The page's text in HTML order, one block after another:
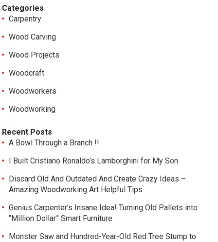
Categories
Carpentry
Wood Carving
Wood Projects
Woodcraft
Woodworkers
Woodworking
Recent Posts
A Bowl Through a Branch !!
I Built Cristiano Ronaldo’s Lamborghini for My Son
Discard Old And Outdated And Create Crazy Ideas –
Amazing Woodworking Art Helpful Tips
Genius Carpenter’s Insane Idea! Turning Old Pallets into
“Million Dollar” Smart Furniture
Monster Saw and Hundred-Year-Old Red Tree Stump to